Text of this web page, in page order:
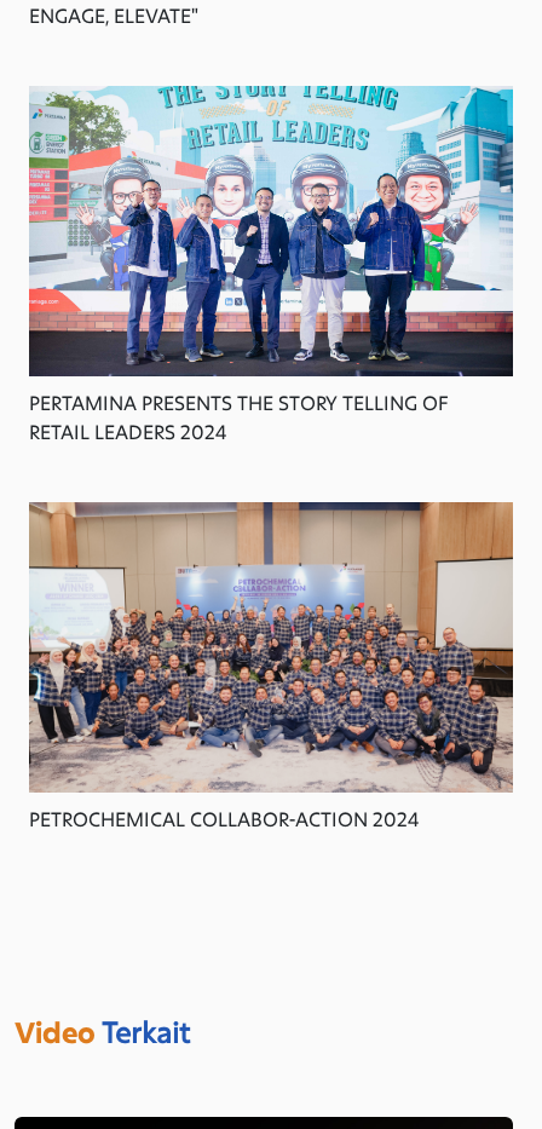
ENGAGE, ELEVATE"
PERTAMINA PRESENTS THE STORY TELLING OF
RETAIL LEADERS 2024
PETROCHEMICAL COLLABOR-ACTION 2024
VideoTerkait